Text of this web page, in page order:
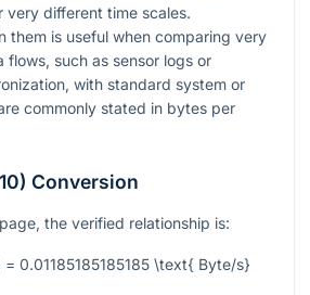
very different time scales.
them is useful when comparing very
flows, such as sensor logs or
with standard system or
commonly stated in bytes per
Conversion
the verified relationship is:
0.01185185185185 \text{ Byte/s}